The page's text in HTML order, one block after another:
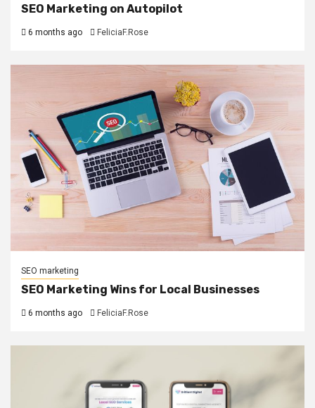
SEO Marketing on Autopilot
6 months ago FeliciaF.Rose
SEO marketing
SEO Marketing Wins for Local Businesses
6 months ago FeliciaF.Rose